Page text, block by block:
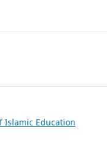
Islamic Education